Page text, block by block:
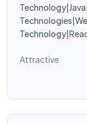
Attractive